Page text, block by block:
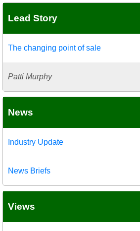
Lead Story
The changing point of sale
Patti Murphy
News
Industry Update
News Briefs
Views